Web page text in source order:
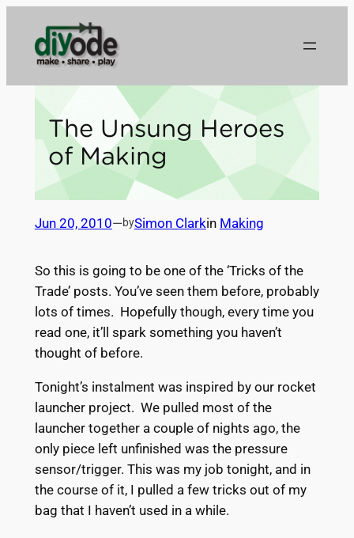
content
The Unsung Heroes
of Making
Jun 20, 2010—bySimon Clarkin Making
So this is going to be one of the ‘Tricks of the
Trade’ posts. You’ve seen them before, probably
lots of times. Hopefully though, every time you
read one, it’ll spark something you haven’t
thought of before.
Tonight’s instalment was inspired by our rocket
launcher project. We pulled most of the
launcher together a couple of nights ago, the
only piece left unfinished was the pressure
sensor/trigger. This was my job tonight, and in
the course of it, I pulled a few tricks out of my
bag that I haven’t used in a while.